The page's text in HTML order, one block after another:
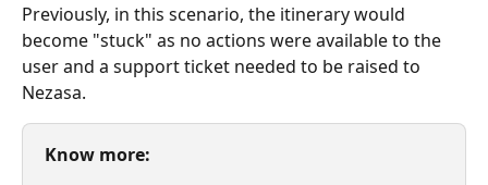
Previously, in this scenario, the itinerary would
become "stuck" as no actions were available to the
user and a support ticket needed to be raised to
Nezasa.
Know more: